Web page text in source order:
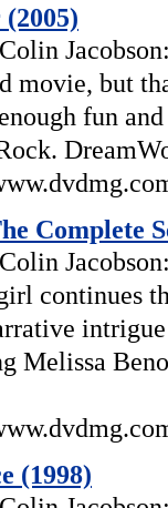
movie, but
fun
Complete
continues
Melissa
(1998)